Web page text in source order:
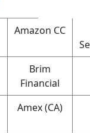
Amazon CC
Brim
Financial
Amex (CA)